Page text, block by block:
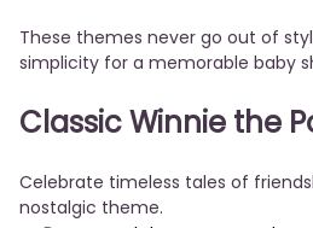
These themes never go out of
simplicity for a memorable baby
Classic Winnie the
Celebrate timeless tales of
nostalgic theme.